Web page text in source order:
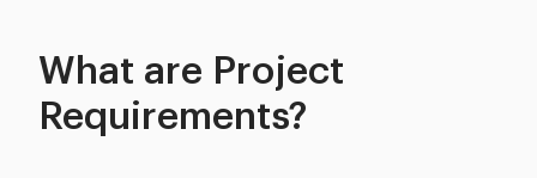
What are Project
Requirements?